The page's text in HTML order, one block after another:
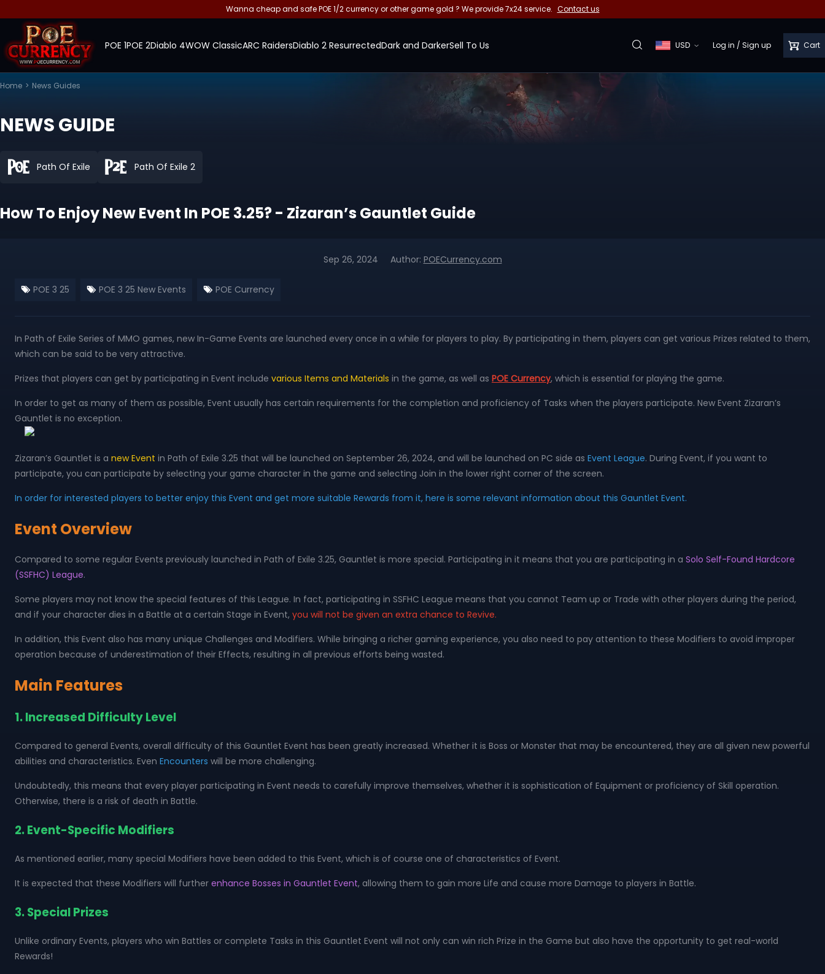
Wanna cheap and safe POE 1/2 currency or other game gold ? We provide 7x24 service. Contact us
POE 1POE 2Diablo 4WOW ClassicARC RaidersDiablo 2 ResurrectedDark and DarkerSell To Us USD Log in / Sign up Cart
Home > News Guides
NEWS GUIDE
Path Of Exile Path Of Exile 2
How To Enjoy New Event In POE 3.25? - Zizaran’s Gauntlet Guide
Sep 26, 2024 Author: POECurrency.com
POE 3 25 POE 3 25 New Events POE Currency
In Path of Exile Series of MMO games, new In-Game Events are launched every once in a while for players to play. By participating in them, players can get various Prizes related to them,
which can be said to be very attractive.
Prizes that players can get by participating in Event include various Items and Materials in the game, as well as POE Currency, which is essential for playing the game.
In order to get as many of them as possible, Event usually has certain requirements for the completion and proficiency of Tasks when the players participate. New Event Zizaran’s
Gauntlet is no exception.
Zizaran’s Gauntlet is a new Event in Path of Exile 3.25 that will be launched on September 26, 2024, and will be launched on PC side as Event League. During Event, if you want to
participate, you can participate by selecting your game character in the game and selecting Join in the lower right corner of the screen.
In order for interested players to better enjoy this Event and get more suitable Rewards from it, here is some relevant information about this Gauntlet Event.
Event Overview
Compared to some regular Events previously launched in Path of Exile 3.25, Gauntlet is more special. Participating in it means that you are participating in a Solo Self-Found Hardcore
(SSFHC) League.
Some players may not know the special features of this League. In fact, participating in SSFHC League means that you cannot Team up or Trade with other players during the period,
and if your character dies in a Battle at a certain Stage in Event, you will not be given an extra chance to Revive.
In addition, this Event also has many unique Challenges and Modifiers. While bringing a richer gaming experience, you also need to pay attention to these Modifiers to avoid improper
operation because of underestimation of their Effects, resulting in all previous efforts being wasted.
Main Features
1. Increased Difficulty Level
Compared to general Events, overall difficulty of this Gauntlet Event has been greatly increased. Whether it is Boss or Monster that may be encountered, they are all given new powerful
abilities and characteristics. Even Encounters will be more challenging.
Undoubtedly, this means that every player participating in Event needs to carefully improve themselves, whether it is sophistication of Equipment or proficiency of Skill operation.
Otherwise, there is a risk of death in Battle.
2. Event-Specific Modifiers
As mentioned earlier, many special Modifiers have been added to this Event, which is of course one of characteristics of Event.
It is expected that these Modifiers will further enhance Bosses in Gauntlet Event, allowing them to gain more Life and cause more Damage to players in Battle.
3. Special Prizes
Unlike ordinary Events, players who win Battles or complete Tasks in this Gauntlet Event will not only can win rich Prize in the Game but also have the opportunity to get real-world
Rewards!